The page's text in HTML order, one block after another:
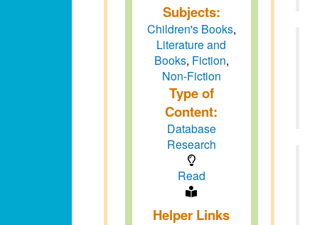
Subjects:
Children's Books,
Literature and
Books, Fiction,
Non-Fiction
Type of
Content:
Database
Research
Read
Helper Links